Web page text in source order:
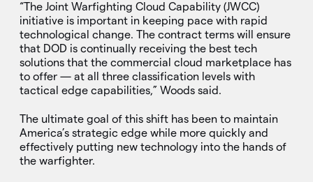
“The Joint Warfighting Cloud Capability (JWCC)
initiative is important in keeping pace with rapid
technological change. The contract terms will ensure
that DOD is continually receiving the best tech
solutions that the commercial cloud marketplace has
to offer — at all three classification levels with
tactical edge capabilities,” Woods said.
The ultimate goal of this shift has been to maintain
America’s strategic edge while more quickly and
effectively putting new technology into the hands of
the warfighter.